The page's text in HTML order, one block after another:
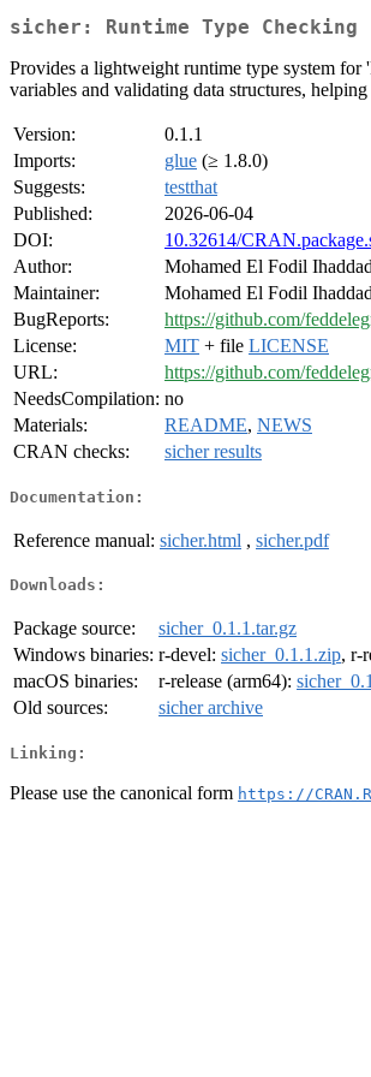
sicher: Runtime Type Checking
Provides a lightweight runtime type system for
variables and validating data structures,
Version:
0.1.1
Imports:
glue (≥ 1.8.0)
Suggests:
testthat
Published:
2026-06-04
DOI:
10.32614/
Author:
Mohamed El Fodil
Maintainer:
Mohamed El Fodil
BugReports:
https://github.com/
License:
MIT + file LICENSE
URL:
https://github.com/
NeedsCompilation: no
Materials:
README, NEWS
CRAN checks:
sicher results
Documentation:
Reference manual: sicher.html , sicher.pdf
Downloads:
Package source:
sicher_0.1.1.tar.gz
Windows binaries: r-devel: sicher_0.1.1.zip, r-
macOS binaries:
r-release (arm64):
Old sources:
sicher archive
Linking:
Please use the canonical form https://